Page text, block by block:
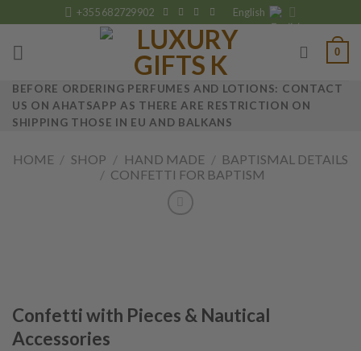
to
content
+355 682729902 English
0
BEFORE ORDERING PERFUMES AND LOTIONS: CONTACT
US ON AHATSAPP AS THERE ARE RESTRICTION ON
SHIPPING THOSE IN EU AND BALKANS
HOME / SHOP / HAND MADE / BAPTISMAL DETAILS
/ CONFETTI FOR BAPTISM
Confetti with Pieces & Nautical
Accessories